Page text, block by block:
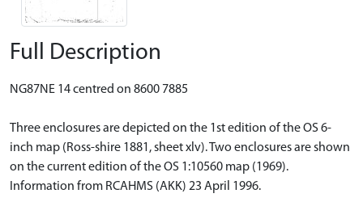
Full Description
NG87NE 14 centred on 8600 7885
Three enclosures are depicted on the 1st edition of the OS 6-
inch map (Ross-shire 1881, sheet xlv). Two enclosures are shown
on the current edition of the OS 1:10560 map (1969).
Information from RCAHMS (AKK) 23 April 1996.